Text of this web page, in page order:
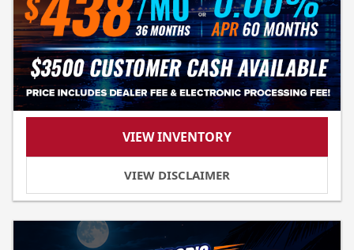
VIEW INVENTORY
VIEW DISCLAIMER